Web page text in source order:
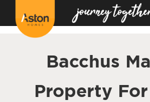
Bacchus
Property